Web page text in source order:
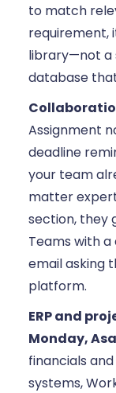
to match
requirement,
library—not a
database
Assignment
deadline
your team
matter
section, they
Teams with
email asking
platform.
ERP and
Monday,
financials
systems,